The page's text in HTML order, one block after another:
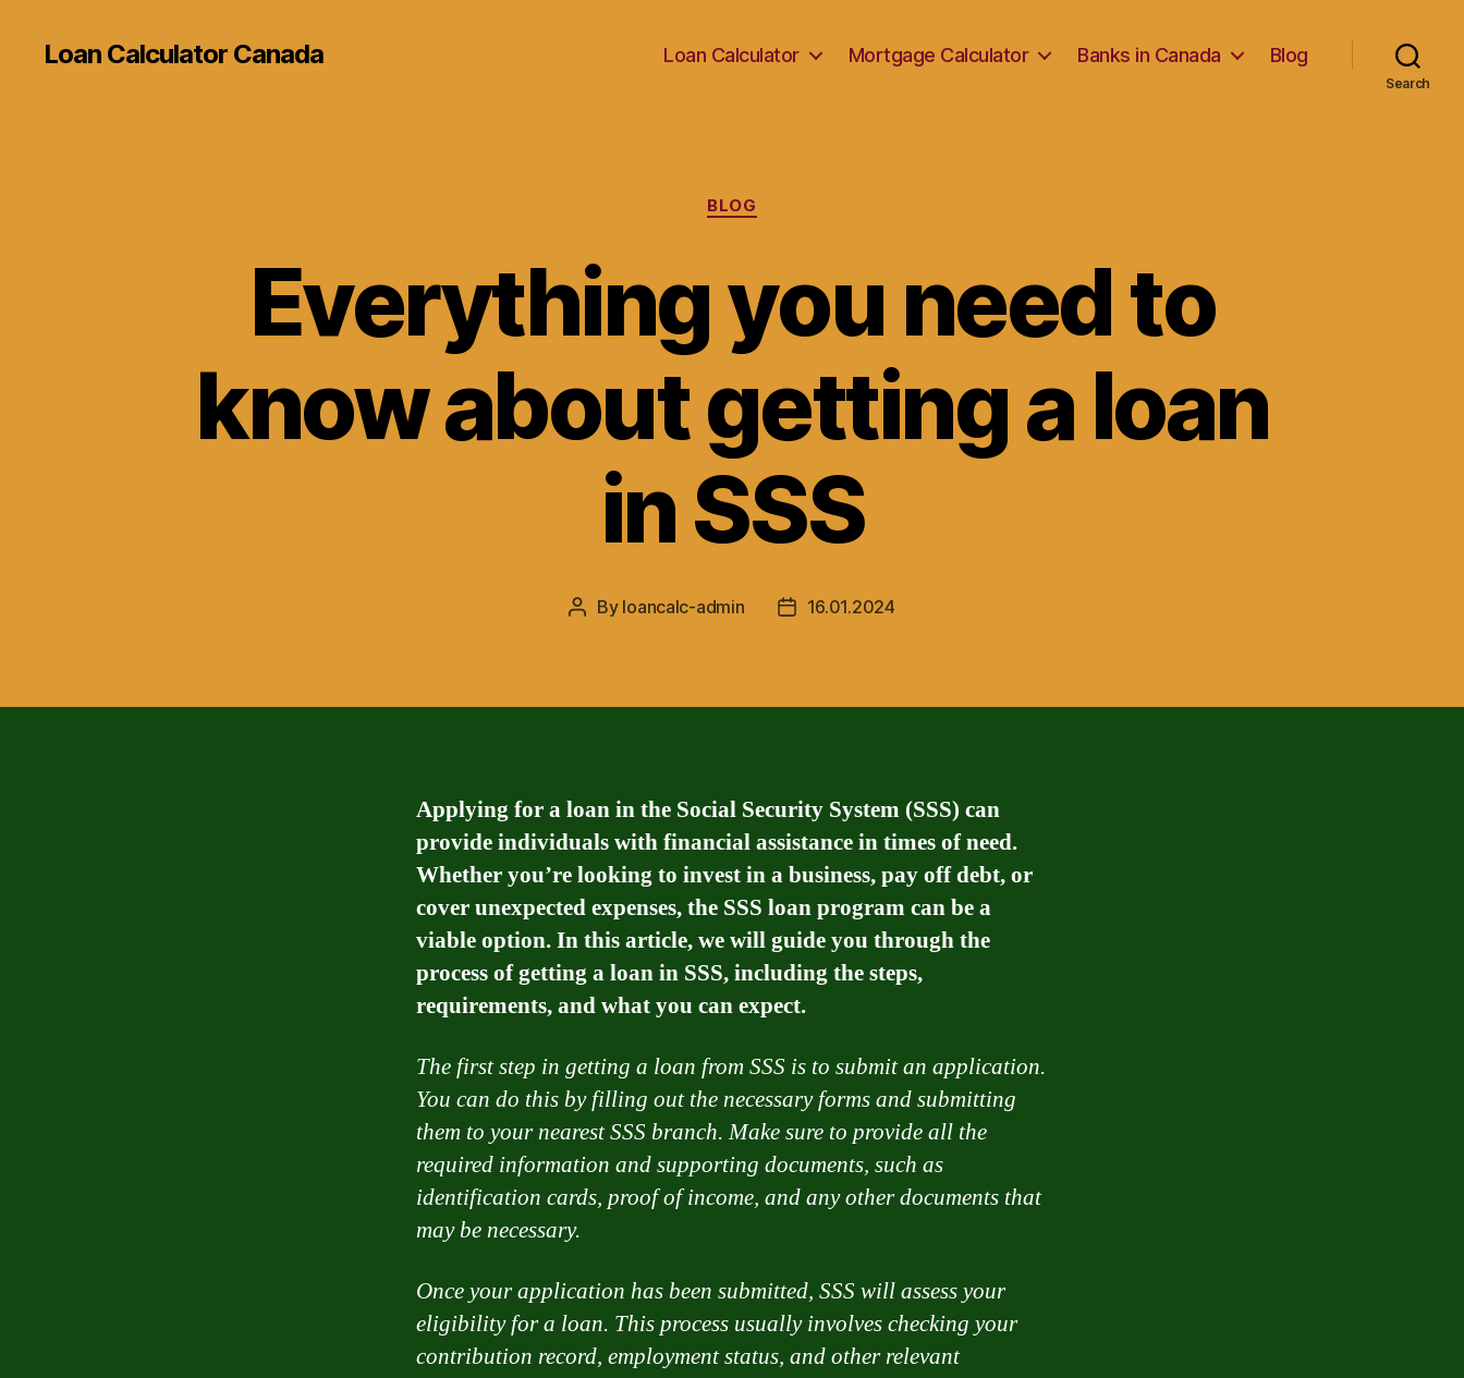
Loan Calculator Canada Loan Calculator Mortgage Calculator Banks in Canada Blog
Search
Categories
BLOG
Everything you need to
know about getting a loan
in SSS
Post
By loancalc-admin
Post16.01.2024
Applying for a loan in the Social Security System (SSS) can
provide individuals with financial assistance in times of need.
Whether you’re looking to invest in a business, pay off debt, or
cover unexpected expenses, the SSS loan program can be a
viable option. In this article, we will guide you through the
process of getting a loan in SSS, including the steps,
requirements, and what you can expect.
The first step in getting a loan from SSS is to submit an application.
You can do this by filling out the necessary forms and submitting
them to your nearest SSS branch. Make sure to provide all the
required information and supporting documents, such as
identification cards, proof of income, and any other documents that
may be necessary.
Once your application has been submitted, SSS will assess your
eligibility for a loan. This process usually involves checking your
contribution record, employment status, and other relevant